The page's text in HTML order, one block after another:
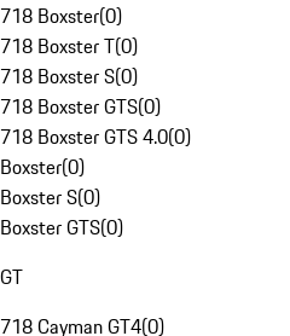
718 Boxster(0)
718 Boxster T(0)
718 Boxster S(0)
718 Boxster GTS(0)
718 Boxster GTS 4.0(0)
Boxster(0)
Boxster S(0)
Boxster GTS(0)
GT
718 Cayman GT4(0)